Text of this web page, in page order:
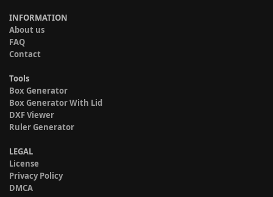
INFORMATION
About us
FAQ
Contact
Tools
Box Generator
Box Generator With Lid
DXF Viewer
Ruler Generator
LEGAL
License
Privacy Policy
DMCA